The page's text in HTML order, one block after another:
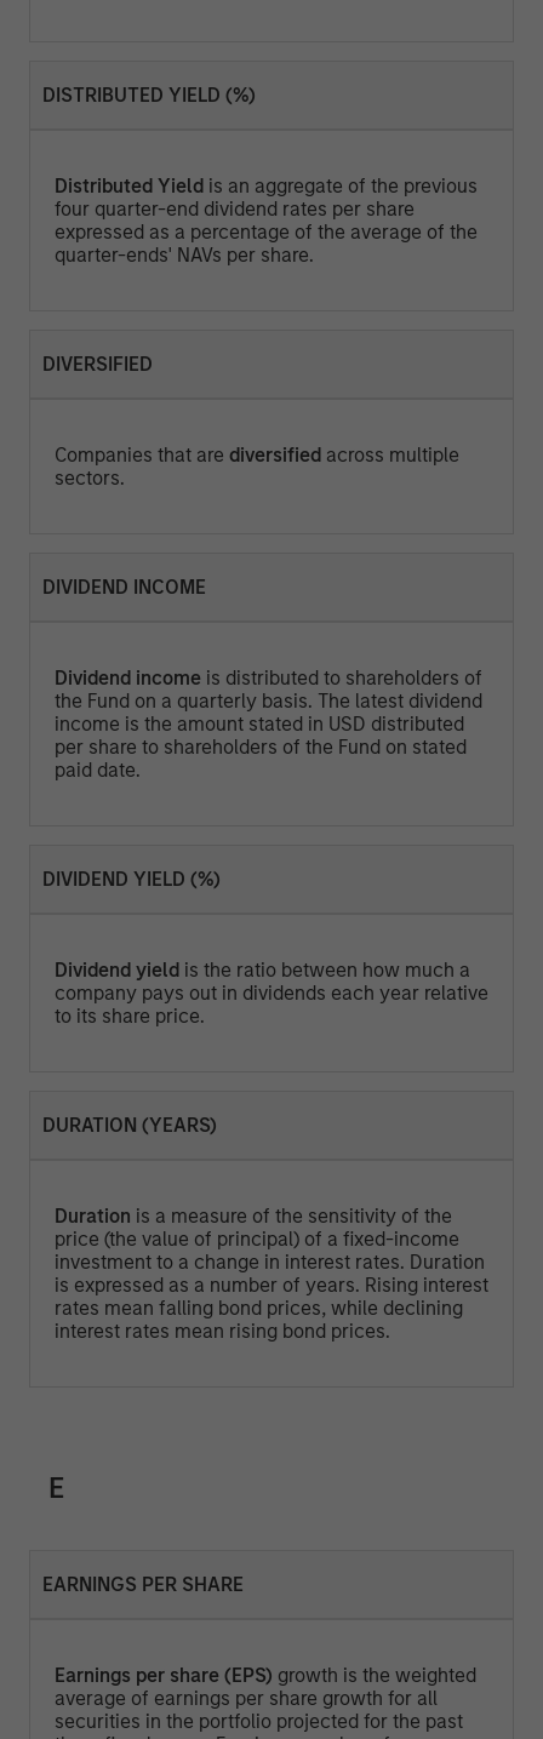
DISTRIBUTED YIELD (%)
Distributed Yield is an aggregate of the previous
four quarter-end dividend rates per share
expressed as a percentage of the average of the
quarter-ends' NAVs per share.
DIVERSIFIED
Companies that are diversified across multiple
sectors.
DIVIDEND INCOME
Dividend income is distributed to shareholders of
the Fund on a quarterly basis. The latest dividend
income is the amount stated in USD distributed
per share to shareholders of the Fund on stated
paid date.
DIVIDEND YIELD (%)
Dividend yield is the ratio between how much a
company pays out in dividends each year relative
to its share price.
DURATION (YEARS)
Duration is a measure of the sensitivity of the
price (the value of principal) of a fixed-income
investment to a change in interest rates. Duration
is expressed as a number of years. Rising interest
rates mean falling bond prices, while declining
interest rates mean rising bond prices.
E
EARNINGS PER SHARE
Earnings per share (EPS) growth is the weighted
average of earnings per share growth for all
securities in the portfolio projected for the past